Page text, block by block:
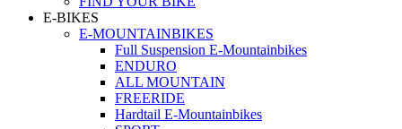
E-BIKES
E-MOUNTAINBIKES
Full Suspension E-Mountainbikes
ENDURO
ALL MOUNTAIN
FREERIDE
Hardtail E-Mountainbikes